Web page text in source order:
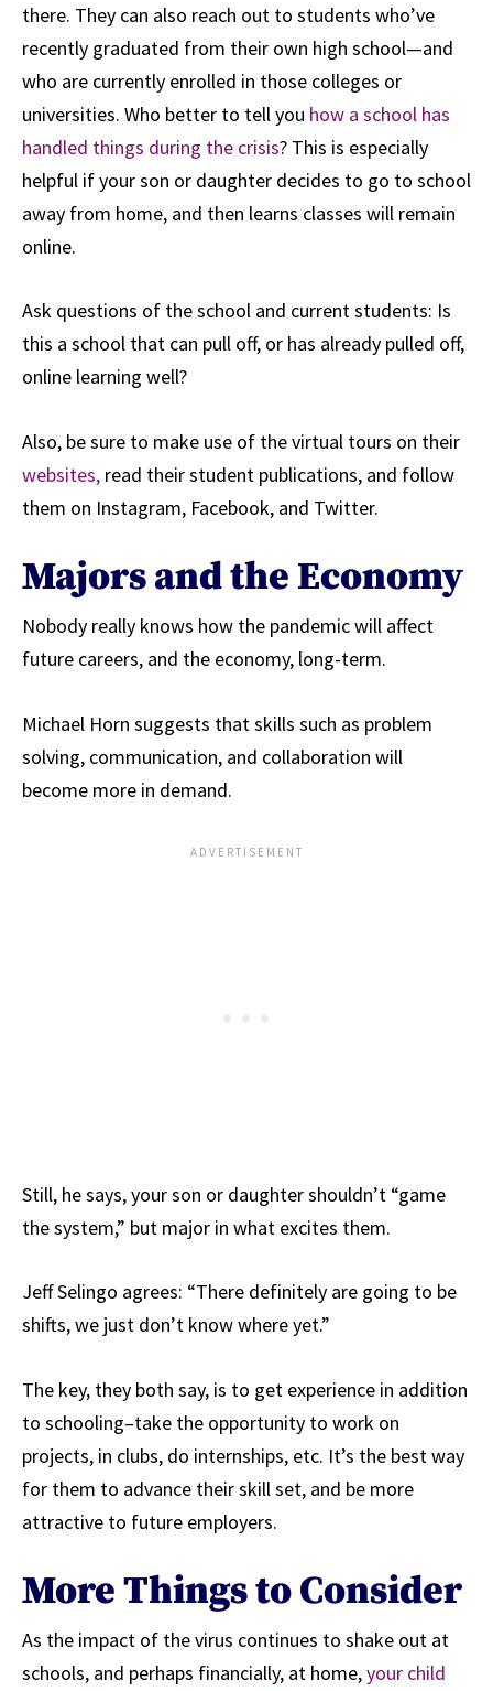
there. They can also reach out to students who’ve
recently graduated from their own high school—and
who are currently enrolled in those colleges or
universities. Who better to tell you how a school has
handled things during the crisis? This is especially
helpful if your son or daughter decides to go to school
away from home, and then learns classes will remain
online.
Ask questions of the school and current students: Is
this a school that can pull off, or has already pulled off,
online learning well?
Also, be sure to make use of the virtual tours on their
websites, read their student publications, and follow
them on Instagram, Facebook, and Twitter.
Majors and the Economy
Nobody really knows how the pandemic will affect
future careers, and the economy, long-term.
Michael Horn suggests that skills such as problem
solving, communication, and collaboration will
become more in demand.
Still, he says, your son or daughter shouldn’t “game
the system,” but major in what excites them.
Jeff Selingo agrees: “There definitely are going to be
shifts, we just don’t know where yet.”
The key, they both say, is to get experience in addition
to schooling–take the opportunity to work on
projects, in clubs, do internships, etc. It’s the best way
for them to advance their skill set, and be more
attractive to future employers.
More Things to Consider
As the impact of the virus continues to shake out at
schools, and perhaps financially, at home,your child